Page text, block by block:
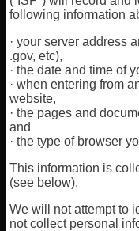
following information
· your server address
.gov, etc),
· the date and time of
· when entering from
website,
· the pages and
and
· the type of browser
This information is
(see below).
We will not attempt to
not collect personal